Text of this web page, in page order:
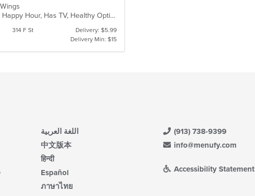
Casual Dining, Free Parking, Good For Group, Good For Kids, Happy Hour, Has TV, Healthy Options, Outdoor Seating, Vegan Options, Vegetarian Options
314 F St
Delivery: $5.99
Delivery Min: $15
اللغة العربية
中文版本
हिन्दी
Español
ภาษาไทย
(913) 738-9399
info@menufy.com
Accessibility Statement